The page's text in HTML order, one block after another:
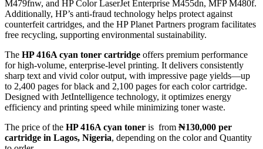
M479fnw, and HP Color LaserJet Enterprise M455dn, MFP M480f.
Additionally, HP’s anti-fraud technology helps protect against
counterfeit cartridges, and the HP Planet Partners program facilitates
free recycling, supporting environmental sustainability.
The HP 416A cyan toner cartridge offers premium performance
for high-volume, enterprise-level printing. It delivers consistently
sharp text and vivid color output, with impressive page yields—up
to 2,400 pages for black and 2,100 pages for each color cartridge.
Designed with JetIntelligence technology, it optimizes energy
efficiency and printing speed while minimizing toner waste.
The price of the HP 416A cyan toner is from ₦130,000 per
cartridge in Lagos, Nigeria, depending on the color and Quantity